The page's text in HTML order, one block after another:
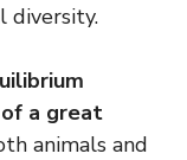
diversity.
a great
animals and